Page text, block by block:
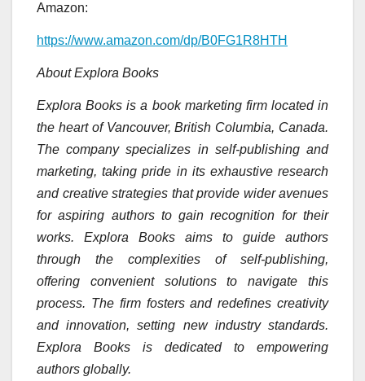
Amazon:
https://www.amazon.com/dp/B0FG1R8HTH
About Explora Books
Explora Books is a book marketing firm located in
the heart of Vancouver, British Columbia, Canada.
The company specializes in self-publishing and
marketing, taking pride in its exhaustive research
and creative strategies that provide wider avenues
for aspiring authors to gain recognition for their
works. Explora Books aims to guide authors
through the complexities of self-publishing,
offering convenient solutions to navigate this
process. The firm fosters and redefines creativity
and innovation, setting new industry standards.
Explora Books is dedicated to empowering
authors globally.